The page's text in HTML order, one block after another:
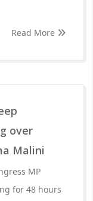
Read More
over
Malini
MP
for 48 hours